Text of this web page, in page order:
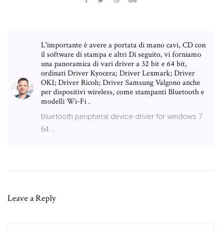
L'importante è avere a portata di mano cavi, CD con
il software di stampa e altri Di seguito, vi forniamo
una panoramica di vari driver a 32 bit e 64 bit,
ordinati Driver Kyocera; Driver Lexmark; Driver
OKI; Driver Ricoh; Driver Samsung Valgono anche
per dispositivi wireless, come stampanti Bluetooth e
modelli Wi-Fi .
bluetooth peripheral device driver for windows 7
64 …
Leave a Reply